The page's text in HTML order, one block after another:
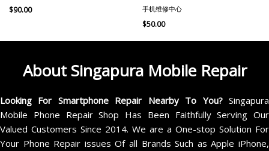
$90.00
手机维修中心
$50.00
About Singapura Mobile Repair
Looking For Smartphone Repair Nearby To You?Singapura
Mobile Phone Repair Shop Has Been Faithfully Serving Our
Valued Customers Since 2014. We are a One-stop Solution For
Your Phone Repair issues Of all Brands Such as Apple iPhone,